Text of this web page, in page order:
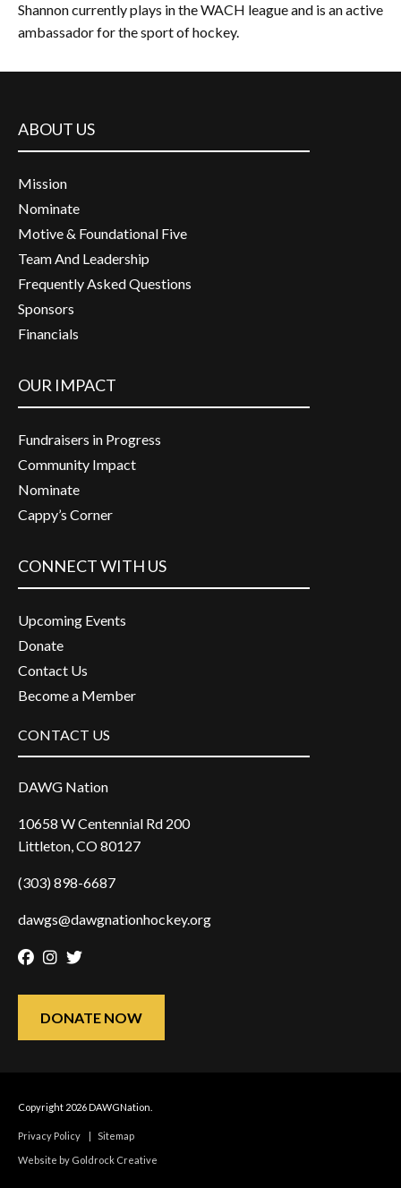
Shannon currently plays in the WACH league and is an active
ambassador for the sport of hockey.
ABOUT US
Mission
Nominate
Motive & Foundational Five
Team And Leadership
Frequently Asked Questions
Sponsors
Financials
OUR IMPACT
Fundraisers in Progress
Community Impact
Nominate
Cappy’s Corner
CONNECT WITH US
Upcoming Events
Donate
Contact Us
Become a Member
CONTACT US
DAWG Nation
10658 W Centennial Rd 200
Littleton, CO 80127
(303) 898-6687
dawgs@dawgnationhockey.org
Facebook
Instagram
Twitter
DONATE NOW
Copyright 2026 DAWGNation.
Privacy Policy | Sitemap
Website by Goldrock Creative